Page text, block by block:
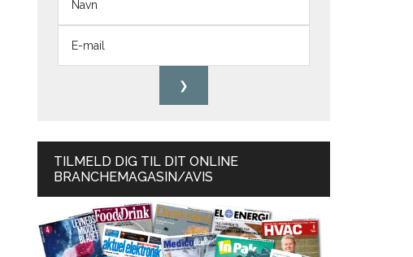
TILMELD DIG TIL DIT ONLINE
BRANCHEMAGASIN/AVIS